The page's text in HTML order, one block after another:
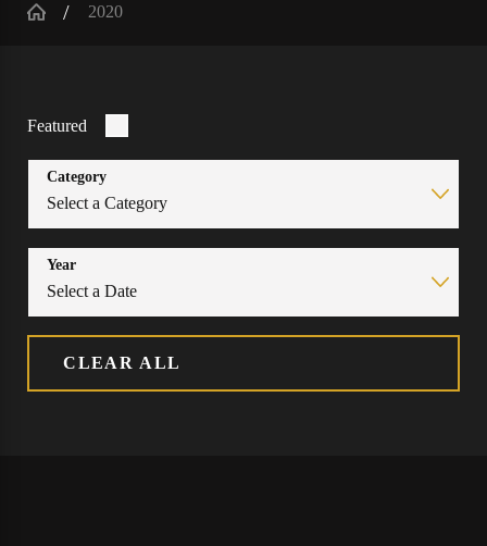
2020
Featured
Category
Year
CLEAR ALL